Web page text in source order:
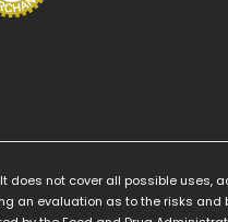
not cover all possible uses,
evaluation as to the risks